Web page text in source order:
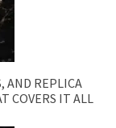
AND REPLICA
COVERS IT ALL